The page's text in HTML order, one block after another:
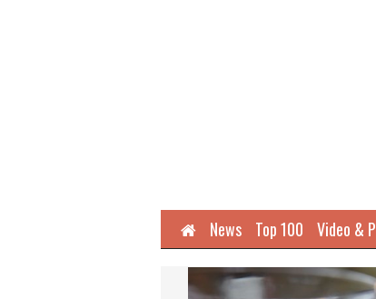
HomeNews Top 100 Video &